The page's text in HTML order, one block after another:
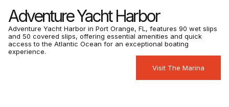
Adventure Yacht Harbor
Adventure Yacht Harbor in Port Orange, FL, features 90 wet slips
and 50 covered slips, offering essential amenities and quick
access to the Atlantic Ocean for an exceptional boating
experience.​
Visit The Marina